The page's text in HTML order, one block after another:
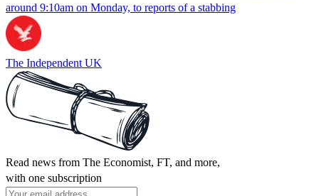
around 9:10am on Monday, to reports of a stabbing
The Independent UK
Read news from The Economist, FT, and more,
with one subscription